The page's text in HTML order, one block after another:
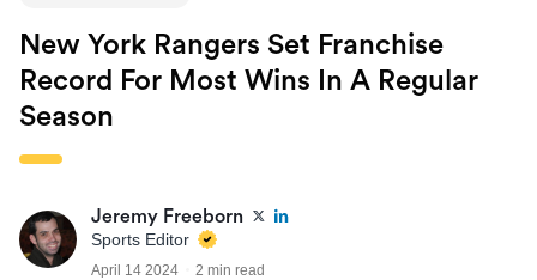
New York Rangers Set Franchise
Record For Most Wins In A Regular
Season
Jeremy Freeborn
Sports Editor
April 14 2024 2 min read